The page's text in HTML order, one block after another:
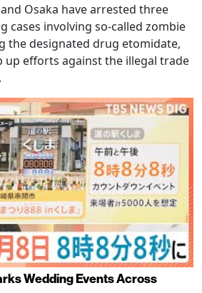
Osaka have arrested three
cases involving so-called zombie
the designated drug etomidate,
up efforts against the illegal trade
Wedding Events Across